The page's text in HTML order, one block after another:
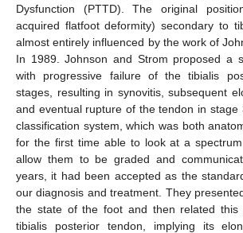
Dysfunction (PTTD). The original
acquired flatfoot deformity) secondary to
almost entirely influenced by the work of
In 1989. Johnson and Strom proposed a
with progressive failure of the tibialis
stages, resulting in synovitis, subsequent
and eventual rupture of the tendon in stage
classification system, which was both
for the first time able to look at a
allow them to be graded and
years, it had been accepted as the
our diagnosis and treatment. They
the state of the foot and then related
tibialis posterior tendon, implying its